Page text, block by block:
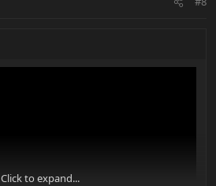
Click to expand...